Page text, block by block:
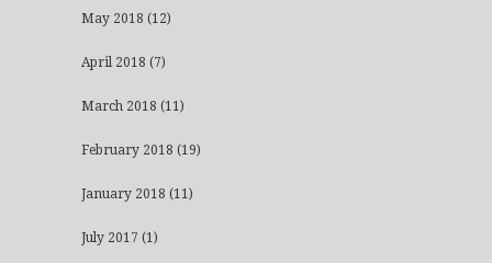
May 2018 (12)
April 2018 (7)
March 2018 (11)
February 2018 (19)
January 2018 (11)
July 2017 (1)